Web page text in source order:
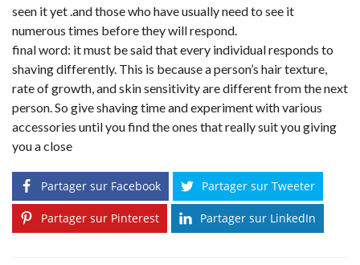
seen it yet .and those who have usually need to see it
numerous times before they will respond.
final word: it must be said that every individual responds to
shaving differently. This is because a person’s hair texture,
rate of growth, and skin sensitivity are different from the next
person. So give shaving time and experiment with various
accessories until you find the ones that really suit you giving
you a close
Partager sur Facebook Partager sur Tweeter
Partager sur Pinterest Partager sur LinkedIn